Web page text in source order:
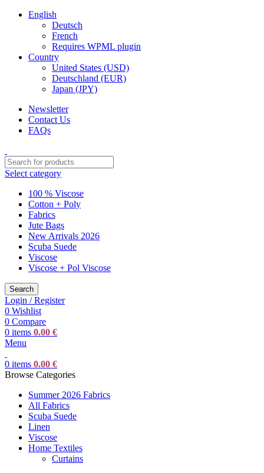
English
Deutsch
French
Requires WPML plugin
Country
United States (USD)
Deutschland (EUR)
Japan (JPY)
Newsletter
Contact Us
FAQs
Select category
100 % Viscose
Cotton + Poly
Fabrics
Jute Bags
New Arrivals 2026
Scuba Suede
Viscose
Viscose + Pol Viscose
Search
Login / Register
0 Wishlist
0 Compare
0 items 0.00 €
Menu
0 items 0.00 €
Browse Categories
Summer 2026 Fabrics
All Fabrics
Scuba Suede
Linen
Viscose
Home Textiles
Curtains